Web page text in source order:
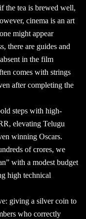
the tea is brewed well,
cinema is an art
might appear
there are guides and
in the film
comes with strings
after completing the
steps with high-
elevating Telugu
winning Oscars.
of crores, we
with a modest budget
high technical
giving a silver coin to
who correctly